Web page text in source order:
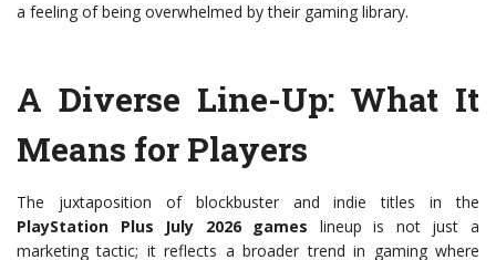
a feeling of being overwhelmed by their gaming library.
A Diverse Line-Up: What It
Means for Players
The juxtaposition of blockbuster and indie titles in the
PlayStation Plus July 2026 games lineup is not just a
marketing tactic; it reflects a broader trend in gaming where